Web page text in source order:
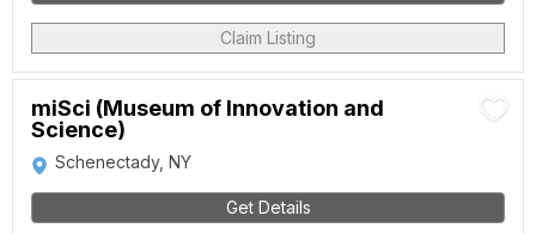
Claim Listing
miSci (Museum of Innovation and
Science)
Schenectady, NY
Get Details